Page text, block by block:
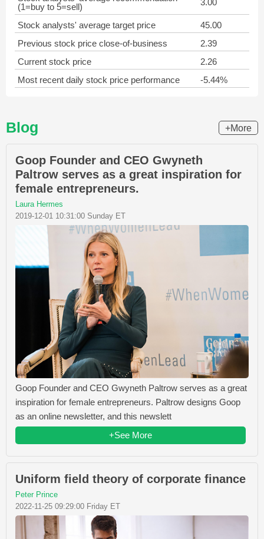
(1=buy to 5=sell)
3.00
Stock analysts' average target price
45.00
Previous stock price close-of-business
2.39
Current stock price
2.26
Most recent daily stock price performance
-5.44%
Blog +More
Goop Founder and CEO Gwyneth
Paltrow serves as a great inspiration for
female entrepreneurs.
Laura Hermes
2019-12-01 10:31:00 Sunday ET
Goop Founder and CEO Gwyneth Paltrow serves as a great
inspiration for female entrepreneurs. Paltrow designs Goop
as an online newsletter, and this newslett
+See More
Uniform field theory of corporate finance
Peter Prince
2022-11-25 09:29:00 Friday ET